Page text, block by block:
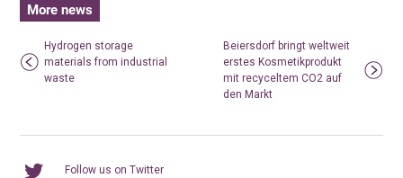
More news
Hydrogen storage
materials from industrial
waste
Beiersdorf bringt weltweit
erstes Kosmetikprodukt
mit recyceltem CO2 auf
den Markt
Follow us on Twitter